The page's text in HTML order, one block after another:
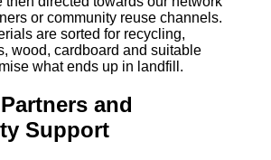
or community reuse channels.
are sorted for recycling,
wood, cardboard and suitable
what ends up in landfill.
and
Support